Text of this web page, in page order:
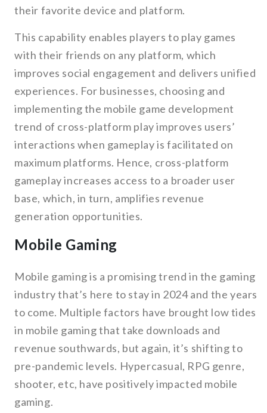
their favorite device and platform.
This capability enables players to play games
with their friends on any platform, which
improves social engagement and delivers unified
experiences. For businesses, choosing and
implementing the mobile game development
trend of cross-platform play improves users’
interactions when gameplay is facilitated on
maximum platforms. Hence, cross-platform
gameplay increases access to a broader user
base, which, in turn, amplifies revenue
generation opportunities.
Mobile Gaming
Mobile gaming is a promising trend in the gaming
industry that’s here to stay in 2024 and the years
to come. Multiple factors have brought low tides
in mobile gaming that take downloads and
revenue southwards, but again, it’s shifting to
pre-pandemic levels. Hypercasual, RPG genre,
shooter, etc, have positively impacted mobile
gaming.